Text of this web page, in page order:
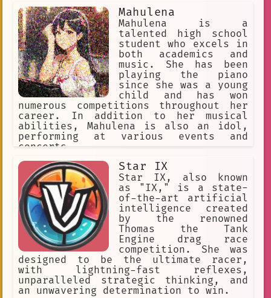
their human counterparts.
Mahulena
Mahulena is a
talented high school
student who excels in
both academics and
music. She has been
playing the piano
since she was a young
child and has won
numerous competitions throughout her
career. In addition to her musical
abilities, Mahulena is also an idol,
performing at various events and
concerts.
Star IX
Star IX, also known
as "IX," is a state-
of-the-art artificial
intelligence created
by the renowned
Thomas the Tank
Engine drag race
competition. She was
designed to be the ultimate racer,
with lightning-fast reflexes,
unparalleled strategic thinking, and
an unwavering determination to win.